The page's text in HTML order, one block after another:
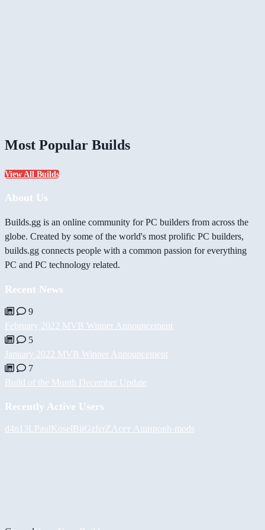
Most Popular Builds
View All Builds
About Us
Builds.gg is an online community for PC builders from across the
globe. Created by some of the world's most prolific PC builders,
builds.gg connects people with a common passion for everything
PC and PC technology related.
Recent News
9
February 2022 MVB Winner Announcement
5
January 2022 MVB Winner Announcement
7
Build of the Month December Update
Recently Active Users
d4n13L PaulKoselBiiGzferZ Асет Ашировh-mods